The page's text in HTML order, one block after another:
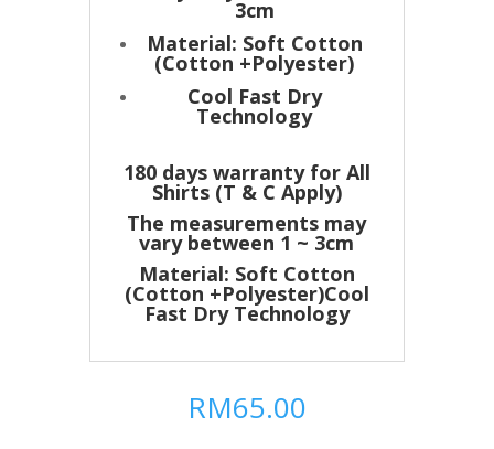
3cm
Material: Soft Cotton
(Cotton +Polyester)
Cool Fast Dry
Technology
180 days warranty for All
Shirts (T & C Apply)
The measurements may
vary between 1 ~ 3cm
Material: Soft Cotton
(Cotton +Polyester)Cool
Fast Dry Technology
RM65.00